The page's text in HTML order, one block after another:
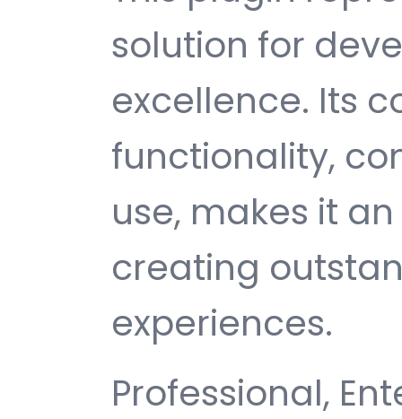
solution for
excellence. Its
functionality,
use, makes it
creating
experiences.
Professional,